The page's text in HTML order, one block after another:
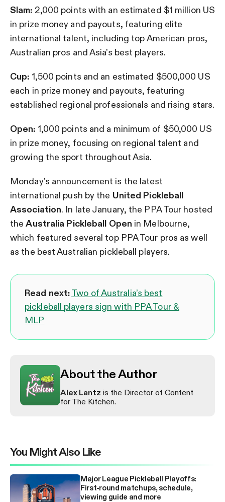
Slam: 2,000 points with an estimated $1 million US
in prize money and payouts, featuring elite
international talent, including top American pros,
Australian pros and Asia’s best players.
Cup: 1,500 points and an estimated $500,000 US
each in prize money and payouts, featuring
established regional professionals and rising stars.
Open: 1,000 points and a minimum of $50,000 US
in prize money, focusing on regional talent and
growing the sport throughout Asia.
Monday’s announcement is the latest
international push by the United Pickleball
Association. In late January, the PPA Tour hosted
theAustralia Pickleball Open in Melbourne,
which featured several top PPA Tour pros as well
as the best Australian pickleball players.
Read next:Two of Australia’s best
pickleball players sign with PPA Tour &
MLP
About the Author
Alex Lantz is the Director of Content
for The Kitchen.
You Might Also Like
Major League Pickleball Playoffs:
First-round matchups, schedule,
viewing guide and more